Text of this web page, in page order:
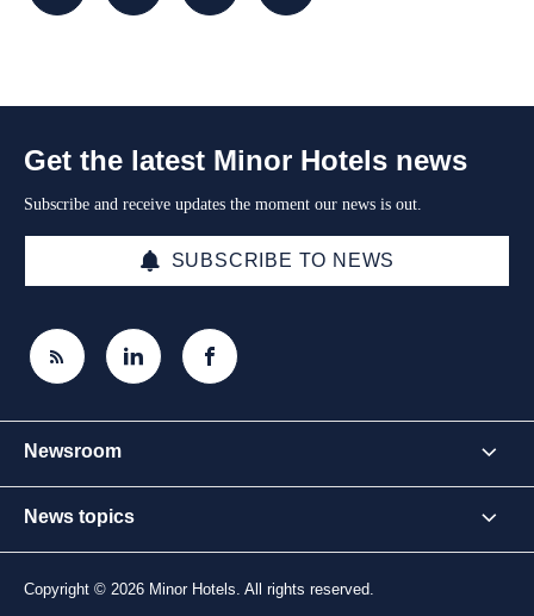
Get the latest Minor Hotels news
Subscribe and receive updates the moment our news is out.
SUBSCRIBE TO NEWS
Newsroom
News topics
Copyright © 2026 Minor Hotels. All rights reserved.